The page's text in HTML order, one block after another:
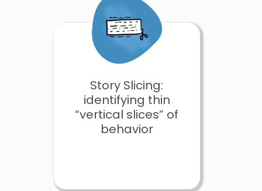
Story Slicing:
identifying thin
“vertical slices” of
behavior